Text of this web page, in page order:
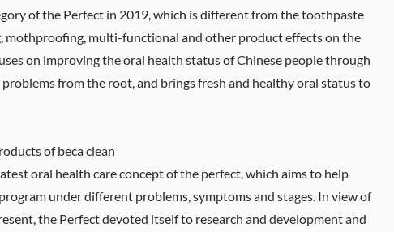
of the Perfect in 2019, which is different from the toothpaste
mothproofing, multi-functional and other product effects on the
on improving the oral health status of Chinese people through
from the root, and brings fresh and healthy oral status to
of beca clean
oral health care concept of the perfect, which aims to help
under different problems, symptoms and stages. In view of
the Perfect devoted itself to research and development and